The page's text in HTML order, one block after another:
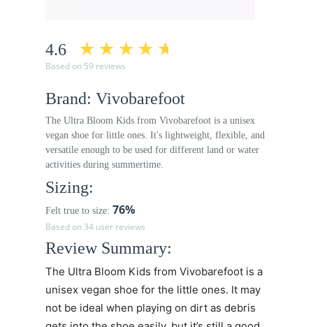
4.6
Based on 59 reviews
Brand: Vivobarefoot
The Ultra Bloom Kids from Vivobarefoot is a unisex
vegan shoe for little ones. It's lightweight, flexible, and
versatile enough to be used for different land or water
activities during summertime.
Sizing:
Felt true to size: 76%
Based on 34 user reviews
Review Summary:
The Ultra Bloom Kids from Vivobarefoot is a
unisex vegan shoe for the little ones. It may
not be ideal when playing on dirt as debris